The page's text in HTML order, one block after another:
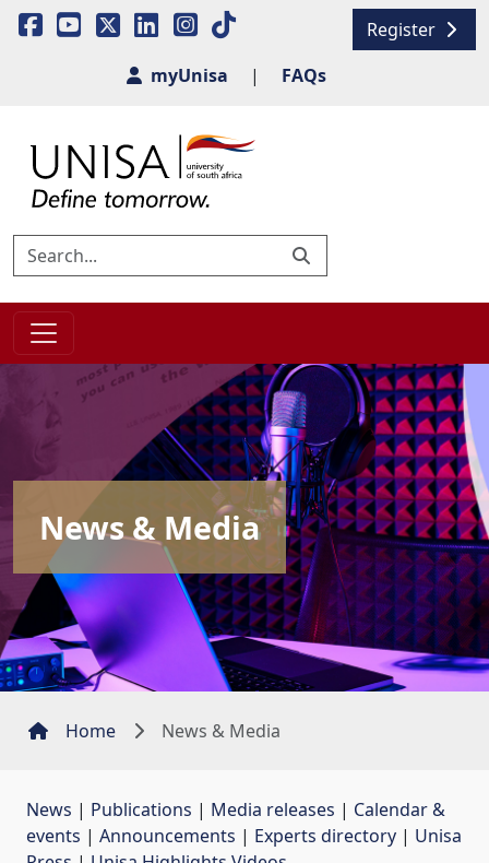
Register
myUnisa
| FAQs
News & Media
Home News & Media
News | Publications | Media releases | Calendar &
events | Announcements | Experts directory | Unisa